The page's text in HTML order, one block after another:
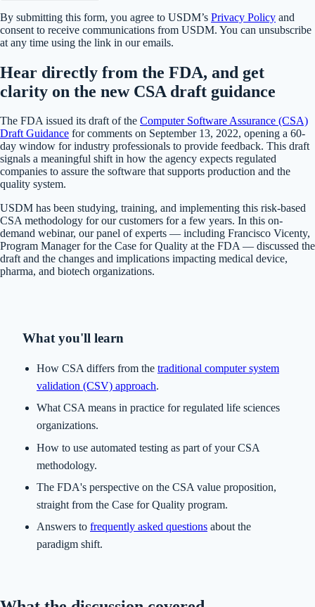
By submitting this form, you agree to USDM’s Privacy Policy and
consent to receive communications from USDM. You can unsubscribe
at any time using the link in our emails.
Hear directly from the FDA, and get
clarity on the new CSA draft guidance
The FDA issued its draft of the Computer Software Assurance (CSA)
Draft Guidance for comments on September 13, 2022, opening a 60-
day window for industry professionals to provide feedback. This draft
signals a meaningful shift in how the agency expects regulated
companies to assure the software that supports production and the
quality system.
USDM has been studying, training, and implementing this risk-based
CSA methodology for our customers for a few years. In this on-
demand webinar, our panel of experts — including Francisco Vicenty,
Program Manager for the Case for Quality at the FDA — discussed the
draft and the changes and implications impacting medical device,
pharma, and biotech organizations.
What you'll learn
How CSA differs from the traditional computer system
validation (CSV) approach.
What CSA means in practice for regulated life sciences
organizations.
How to use automated testing as part of your CSA
methodology.
The FDA's perspective on the CSA value proposition,
straight from the Case for Quality program.
Answers to frequently asked questions about the
paradigm shift.